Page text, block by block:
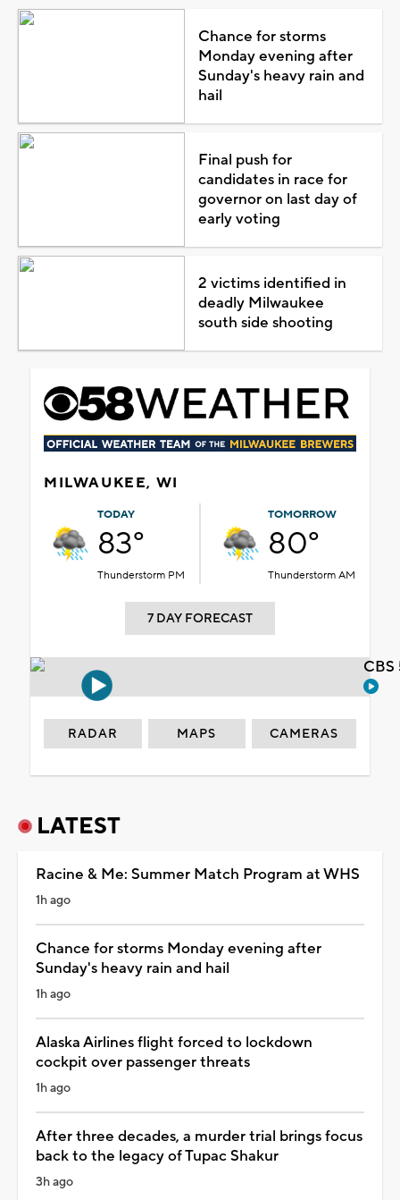
Chance for storms
Monday evening after
Sunday's heavy rain and
hail
Final push for
candidates in race for
governor on last day of
early voting
2 victims identified in
deadly Milwaukee
south side shooting
MILWAUKEE, WI
TODAY
83°
Thunderstorm PM
TOMORROW
80°
Thunderstorm AM
7 DAY FORECAST
RADAR MAPS CAMERAS
LATEST
Racine & Me: Summer Match Program at WHS
1h ago
Chance for storms Monday evening after
Sunday's heavy rain and hail
1h ago
Alaska Airlines flight forced to lockdown
cockpit over passenger threats
1h ago
After three decades, a murder trial brings focus
back to the legacy of Tupac Shakur
3h ago